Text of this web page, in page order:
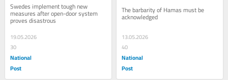
policies went all wrong
Swedes implement tough new
measures after open-door system
proves disastrous
19.05.2026
30
National
Post
world
The barbarity of Hamas must be
acknowledged
13.05.2026
40
National
Post